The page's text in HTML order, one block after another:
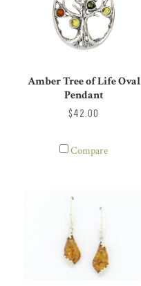
Amber Tree of Life Oval
Pendant
$42.00
Compare